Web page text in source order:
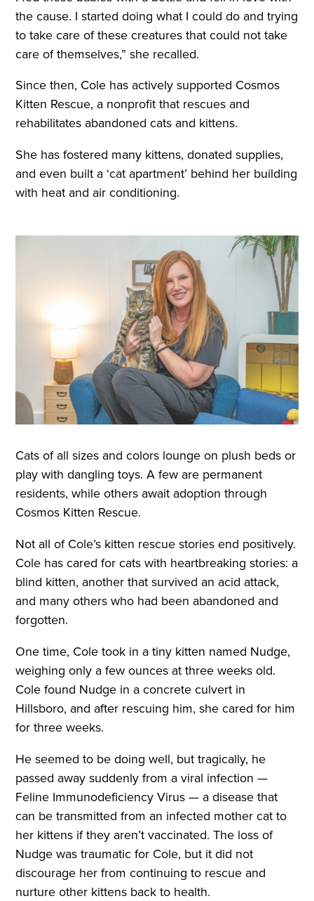
the cause. I started doing what I could do and trying
to take care of these creatures that could not take
care of themselves,” she recalled.
Since then, Cole has actively supported Cosmos
Kitten Rescue, a nonprofit that rescues and
rehabilitates abandoned cats and kittens.
She has fostered many kittens, donated supplies,
and even built a ‘cat apartment’ behind her building
with heat and air conditioning.
Cats of all sizes and colors lounge on plush beds or
play with dangling toys. A few are permanent
residents, while others await adoption through
Cosmos Kitten Rescue.
Not all of Cole’s kitten rescue stories end positively.
Cole has cared for cats with heartbreaking stories: a
blind kitten, another that survived an acid attack,
and many others who had been abandoned and
forgotten.
One time, Cole took in a tiny kitten named Nudge,
weighing only a few ounces at three weeks old.
Cole found Nudge in a concrete culvert in
Hillsboro, and after rescuing him, she cared for him
for three weeks.
He seemed to be doing well, but tragically, he
passed away suddenly from a viral infection —
Feline Immunodeficiency Virus — a disease that
can be transmitted from an infected mother cat to
her kittens if they aren’t vaccinated. The loss of
Nudge was traumatic for Cole, but it did not
discourage her from continuing to rescue and
nurture other kittens back to health.